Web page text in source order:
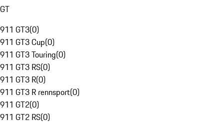
GT
911 GT3(0)
911 GT3 Cup(0)
911 GT3 Touring(0)
911 GT3 RS(0)
911 GT3 R(0)
911 GT3 R rennsport(0)
911 GT2(0)
911 GT2 RS(0)